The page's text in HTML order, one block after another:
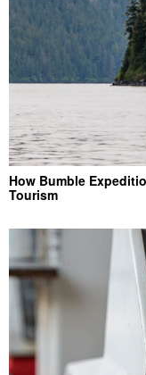
How Bumble
Tourism